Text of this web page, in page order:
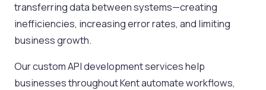
transferring data between systems—creating
inefficiencies, increasing error rates, and limiting
business growth.
Our custom API development services help
businesses throughout Kent automate workflows,